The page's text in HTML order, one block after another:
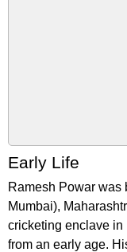
Early Life
Ramesh Powar was
Mumbai),
cricketing enclave in
from an early age.